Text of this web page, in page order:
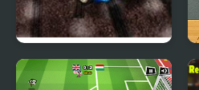
Lambo Drifter 3